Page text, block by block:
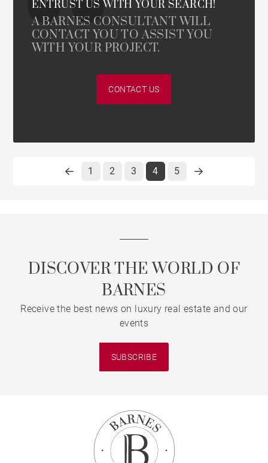
ENTRUST US WITH YOUR SEARCH!
A BARNES CONSULTANT WILL
CONTACT YOU TO ASSIST YOU
WITH YOUR PROJECT.
CONTACT US
1 2 3 4 5
DISCOVER THE WORLD OF
BARNES
Receive the best news on luxury real estate and our
events
SUBSCRIBE